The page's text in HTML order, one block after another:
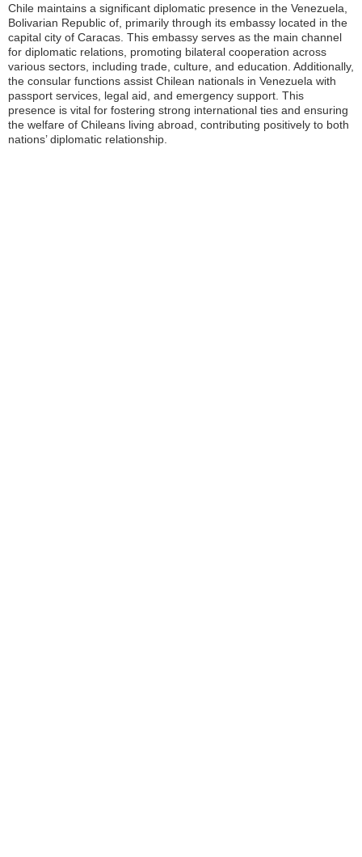
Chile maintains a significant diplomatic presence in the Venezuela,
Bolivarian Republic of, primarily through its embassy located in the
capital city of Caracas. This embassy serves as the main channel
for diplomatic relations, promoting bilateral cooperation across
various sectors, including trade, culture, and education. Additionally,
the consular functions assist Chilean nationals in Venezuela with
passport services, legal aid, and emergency support. This
presence is vital for fostering strong international ties and ensuring
the welfare of Chileans living abroad, contributing positively to both
nations’ diplomatic relationship.